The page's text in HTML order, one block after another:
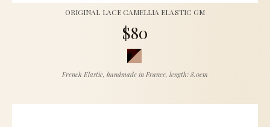
ORIGINAL LACE CAMELLIA ELASTIC GM
$80
French Elastic, handmade in France, length: 8.0cm